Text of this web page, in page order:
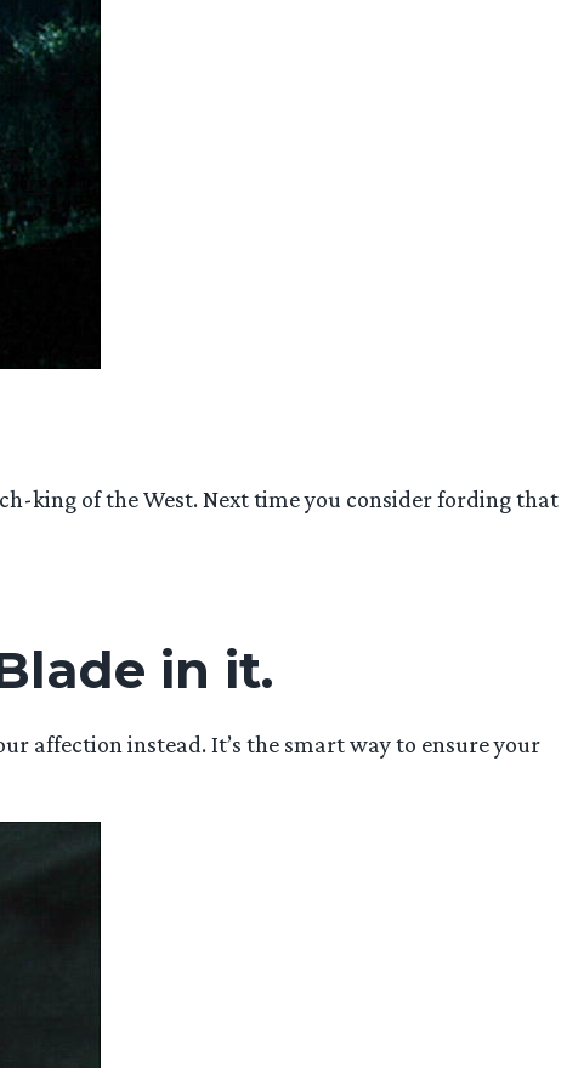
king of the West. Next time you consider fording that
in it.
affection instead. It’s the smart way to ensure your